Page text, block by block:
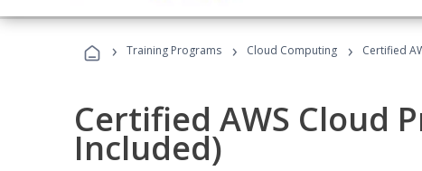
› Training Programs › Cloud Computing › Certified
Certified AWS Cloud
Included)